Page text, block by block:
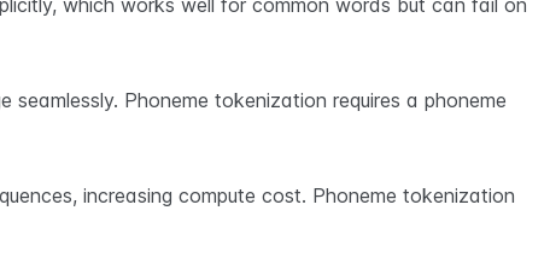
Phoneme tokenization requires a phoneme
increasing compute cost. Phoneme tokenization